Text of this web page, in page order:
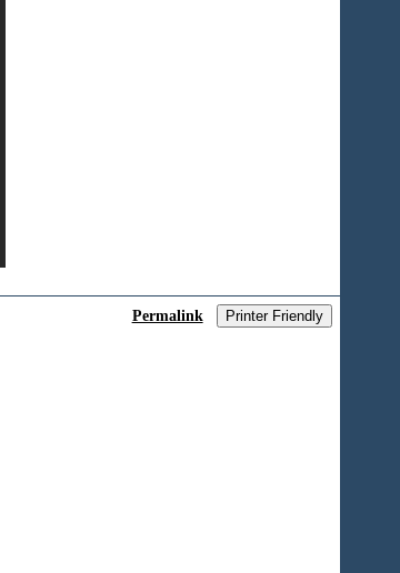
Permalink Printer Friendly